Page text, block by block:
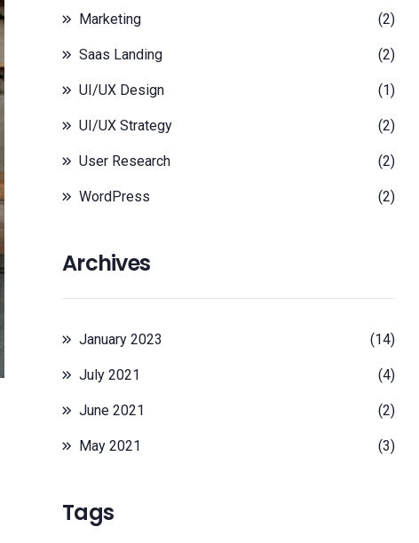
Marketing (2)
Saas Landing (2)
UI/UX Design (1)
UI/UX Strategy (2)
User Research (2)
WordPress (2)
Archives
January 2023 (14)
July 2021 (4)
June 2021 (2)
May 2021 (3)
Tags